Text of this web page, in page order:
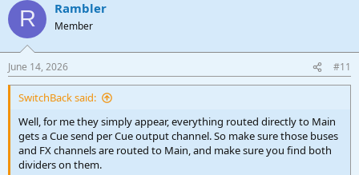
R Rambler
Member
June 14, 2026 #11
SwitchBack said:
Well, for me they simply appear, everything routed directly to Main
gets a Cue send per Cue output channel. So make sure those buses
and FX channels are routed to Main, and make sure you find both
dividers on them.